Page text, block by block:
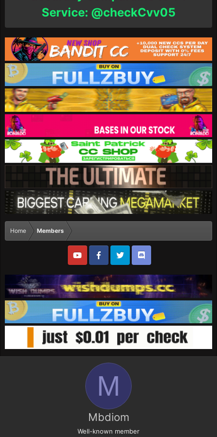
Service: @checkCvv05
Home Members
M
Mbdiom
Well-known member